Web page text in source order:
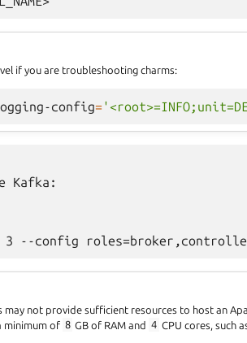
if you are troubleshooting charms:
config=
Kafka:
may not provide sufficient resources to host an
minimum of 8 GB of RAM and 4 CPU cores, such